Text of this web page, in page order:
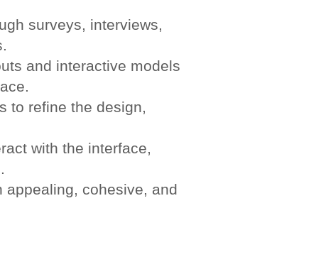
surveys, interviews,
and interactive models
to refine the design,
with the interface,
appealing, cohesive, and